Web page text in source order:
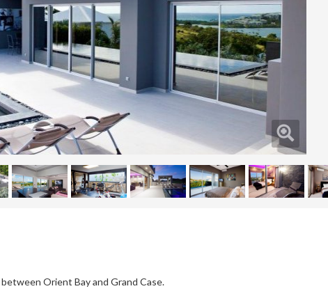
Orient Bay and Grand Case.